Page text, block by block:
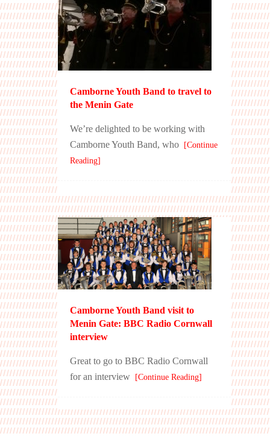
Camborne Youth Band to travel to
the Menin Gate
We’re delighted to be working with
Camborne Youth Band, who [Continue
Reading]
Camborne Youth Band visit to
Menin Gate: BBC Radio Cornwall
interview
Great to go to BBC Radio Cornwall
for an interview [Continue Reading]